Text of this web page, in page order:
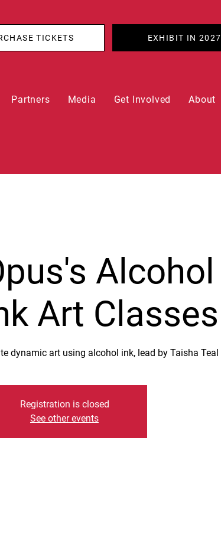
TICKETS EXHIBIT IN 2027
Partners Media Get Involved About
Alcohol
Art Classes
dynamic art using alcohol ink, lead by Taisha Teal
Registration is closed
See other events